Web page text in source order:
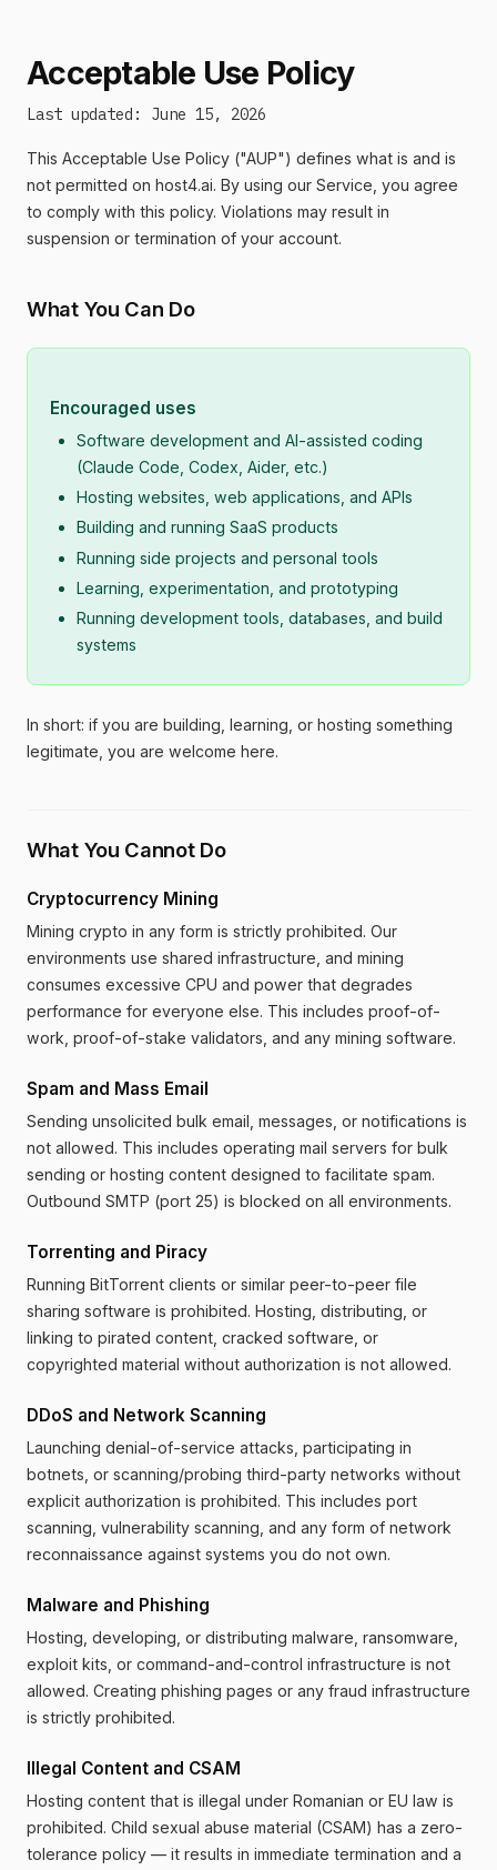
Acceptable Use Policy
Last updated: June 15, 2026
This Acceptable Use Policy ("AUP") defines what is and is
not permitted on host4.ai. By using our Service, you agree
to comply with this policy. Violations may result in
suspension or termination of your account.
What You Can Do
Encouraged uses
Software development and AI-assisted coding
(Claude Code, Codex, Aider, etc.)
Hosting websites, web applications, and APIs
Building and running SaaS products
Running side projects and personal tools
Learning, experimentation, and prototyping
Running development tools, databases, and build
systems
In short: if you are building, learning, or hosting something
legitimate, you are welcome here.
What You Cannot Do
Cryptocurrency Mining
Mining crypto in any form is strictly prohibited. Our
environments use shared infrastructure, and mining
consumes excessive CPU and power that degrades
performance for everyone else. This includes proof-of-
work, proof-of-stake validators, and any mining software.
Spam and Mass Email
Sending unsolicited bulk email, messages, or notifications is
not allowed. This includes operating mail servers for bulk
sending or hosting content designed to facilitate spam.
Outbound SMTP (port 25) is blocked on all environments.
Torrenting and Piracy
Running BitTorrent clients or similar peer-to-peer file
sharing software is prohibited. Hosting, distributing, or
linking to pirated content, cracked software, or
copyrighted material without authorization is not allowed.
DDoS and Network Scanning
Launching denial-of-service attacks, participating in
botnets, or scanning/probing third-party networks without
explicit authorization is prohibited. This includes port
scanning, vulnerability scanning, and any form of network
reconnaissance against systems you do not own.
Malware and Phishing
Hosting, developing, or distributing malware, ransomware,
exploit kits, or command-and-control infrastructure is not
allowed. Creating phishing pages or any fraud infrastructure
is strictly prohibited.
Illegal Content and CSAM
Hosting content that is illegal under Romanian or EU law is
prohibited. Child sexual abuse material (CSAM) has a zero-
tolerance policy — it results in immediate termination and a